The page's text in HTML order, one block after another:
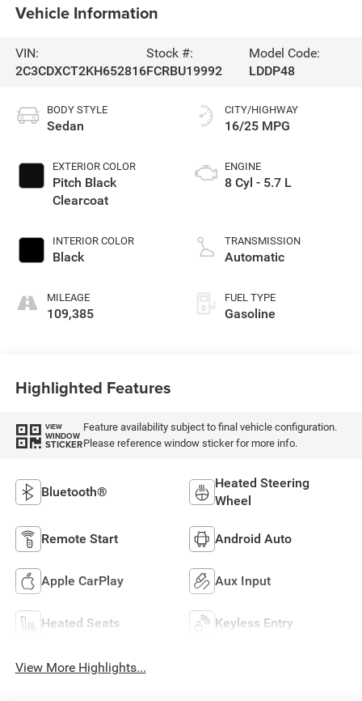
Vehicle Information
VIN:
2C3CDXCT2KH652816
Stock #:
FCRBU19992
Model Code:
LDDP48
BODY STYLE
Sedan
EXTERIOR COLOR
Pitch Black
Clearcoat
INTERIOR COLOR
Black
MILEAGE
109,385
CITY/HIGHWAY
16/25 MPG
ENGINE
8 Cyl - 5.7 L
TRANSMISSION
Automatic
FUEL TYPE
Gasoline
Highlighted Features
VIEW
WINDOW
STICKER
Feature availability subject to final vehicle configuration.
Please reference window sticker for more info.
Bluetooth®
Heated Steering
Wheel
Remote Start Android Auto
Apple CarPlay Aux Input
Heated Seats Keyless Entry
View More Highlights...